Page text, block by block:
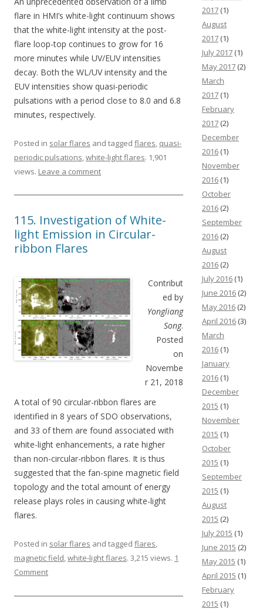
flare in HMI’s white-light continuum shows
that the white-light intensity at the post-
flare loop-top continues to grow for 16
more minutes while UV/EUV intensities
decay. Both the WL/UV intensity and the
EUV intensities show quasi-periodic
pulsations with a period close to 8.0 and 6.8
minutes, respectively.
Posted in solar flares and tagged flares, quasi-
periodic pulsations,white-light flares. 1,901
views. Leave a comment
115. Investigation of White-
light Emission in Circular-
ribbon Flares
Contribut
ed by
Yongliang
Song.
Posted
on
Novembe
r 21, 2018
A total of 90 circular-ribbon flares are
identified in 8 years of SDO observations,
and 33 of them are found associated with
white-light enhancements, a rate higher
than non-circular-ribbon flares. It is thus
suggested that the fan-spine magnetic field
topology and the total amount of energy
release plays roles in causing white-light
flares.
Posted in solar flares and tagged flares,
magnetic field,white-light flares. 3,215 views. 1
Comment
2017 (1)
August
2017 (1)
July 2017 (1)
May 2017 (2)
March
2017 (1)
February
2017 (2)
December
2016 (1)
November
2016 (1)
October
2016 (2)
September
2016 (2)
August
2016 (2)
July 2016 (1)
June 2016 (2)
May 2016 (2)
April 2016 (3)
March
2016 (1)
January
2016 (1)
December
2015 (1)
November
2015 (1)
October
2015 (1)
September
2015 (1)
August
2015 (2)
July 2015 (1)
June 2015 (2)
May 2015 (1)
April 2015 (1)
February
2015 (1)